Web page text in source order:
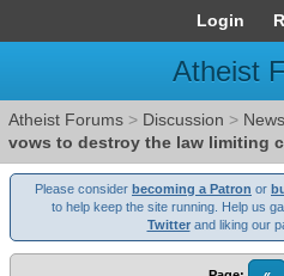
Login
Atheist
Atheist Forums > Discussion >
vows to destroy the law limiting
Please consider becoming a Patron or
to help keep the site running. Help us
Twitterand liking our